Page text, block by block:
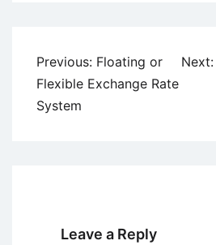
Post
navigation
Previous: Floating or
Flexible Exchange Rate
System
Next:
Leave a Reply